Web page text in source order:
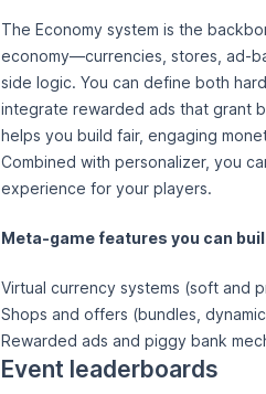
The Economy system is the
economy—currencies, stores, ad-
side logic. You can define both
integrate rewarded ads that grant
helps you build fair, engaging
Combined with personalizer, you
experience for your players.
Meta-game features you can
Virtual currency systems (soft and
Shops and offers (bundles,
Rewarded ads and piggy bank
Event leaderboards